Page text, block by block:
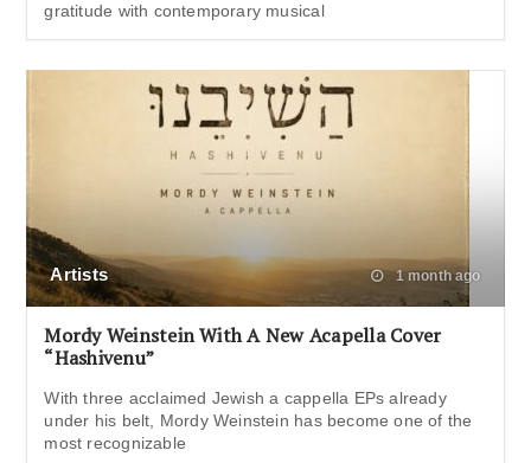
gratitude with contemporary musical
Artists 1 month ago
Mordy Weinstein With A New Acapella Cover
“Hashivenu”
With three acclaimed Jewish a cappella EPs already
under his belt, Mordy Weinstein has become one of the
most recognizable